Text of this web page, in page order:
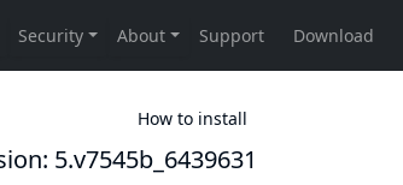
How to install
5.v7545b_6439631